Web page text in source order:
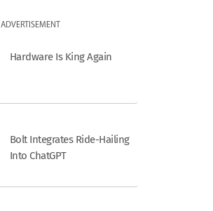
ADVERTISEMENT
Hardware Is King Again
Bolt Integrates Ride-Hailing
Into ChatGPT